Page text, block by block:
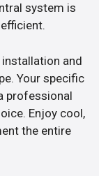
system is
and
Your specific
professional
Enjoy cool,
the entire